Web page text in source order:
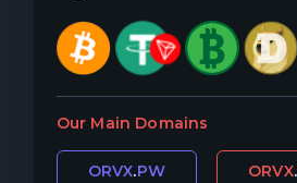
Our Main Domains
ORVX.PW ORVX.